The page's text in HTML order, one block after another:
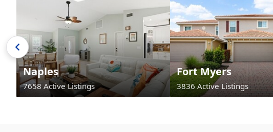
Naples
7658 Active Listings
Fort Myers
3836 Active Listings